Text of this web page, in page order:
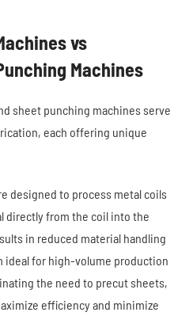
vs
Machines
sheet punching machines serve
each offering unique
designed to process metal coils
directly from the coil into the
in reduced material handling
ideal for high-volume production
the need to precut sheets,
efficiency and minimize